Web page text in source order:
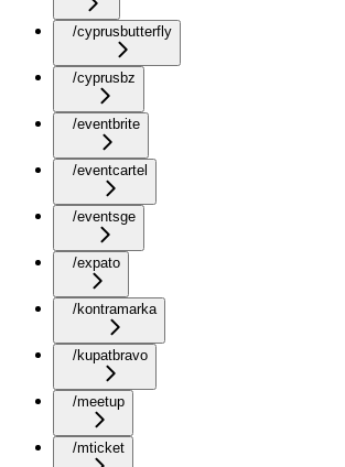
/cyprusbutterfly
/cyprusbz
/eventbrite
/eventcartel
/eventsge
/expato
/kontramarka
/kupatbravo
/meetup
/mticket